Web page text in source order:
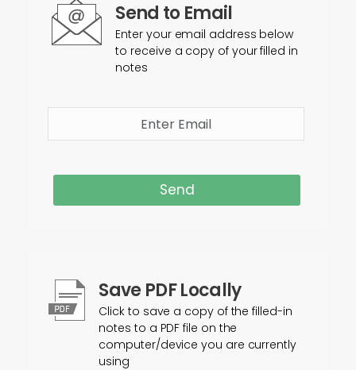
Send to Email
Enter your email address below
to receive a copy of your filled in
notes
Send
Save PDF Locally
Click to save a copy of the filled-in
notes to a PDF file on the
computer/device you are currently
using